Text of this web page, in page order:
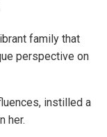
family that
perspective on
instilled a
her.